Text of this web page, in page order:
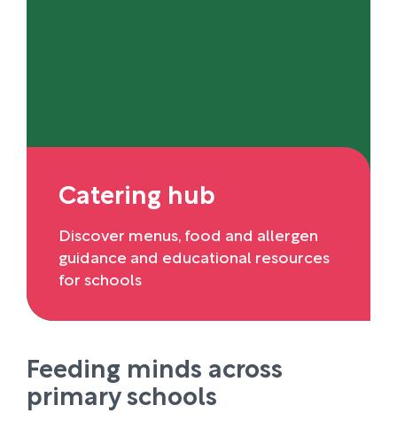
Catering hub
Discover menus, food and allergen
guidance and educational resources
for schools
Feeding minds across
primary schools